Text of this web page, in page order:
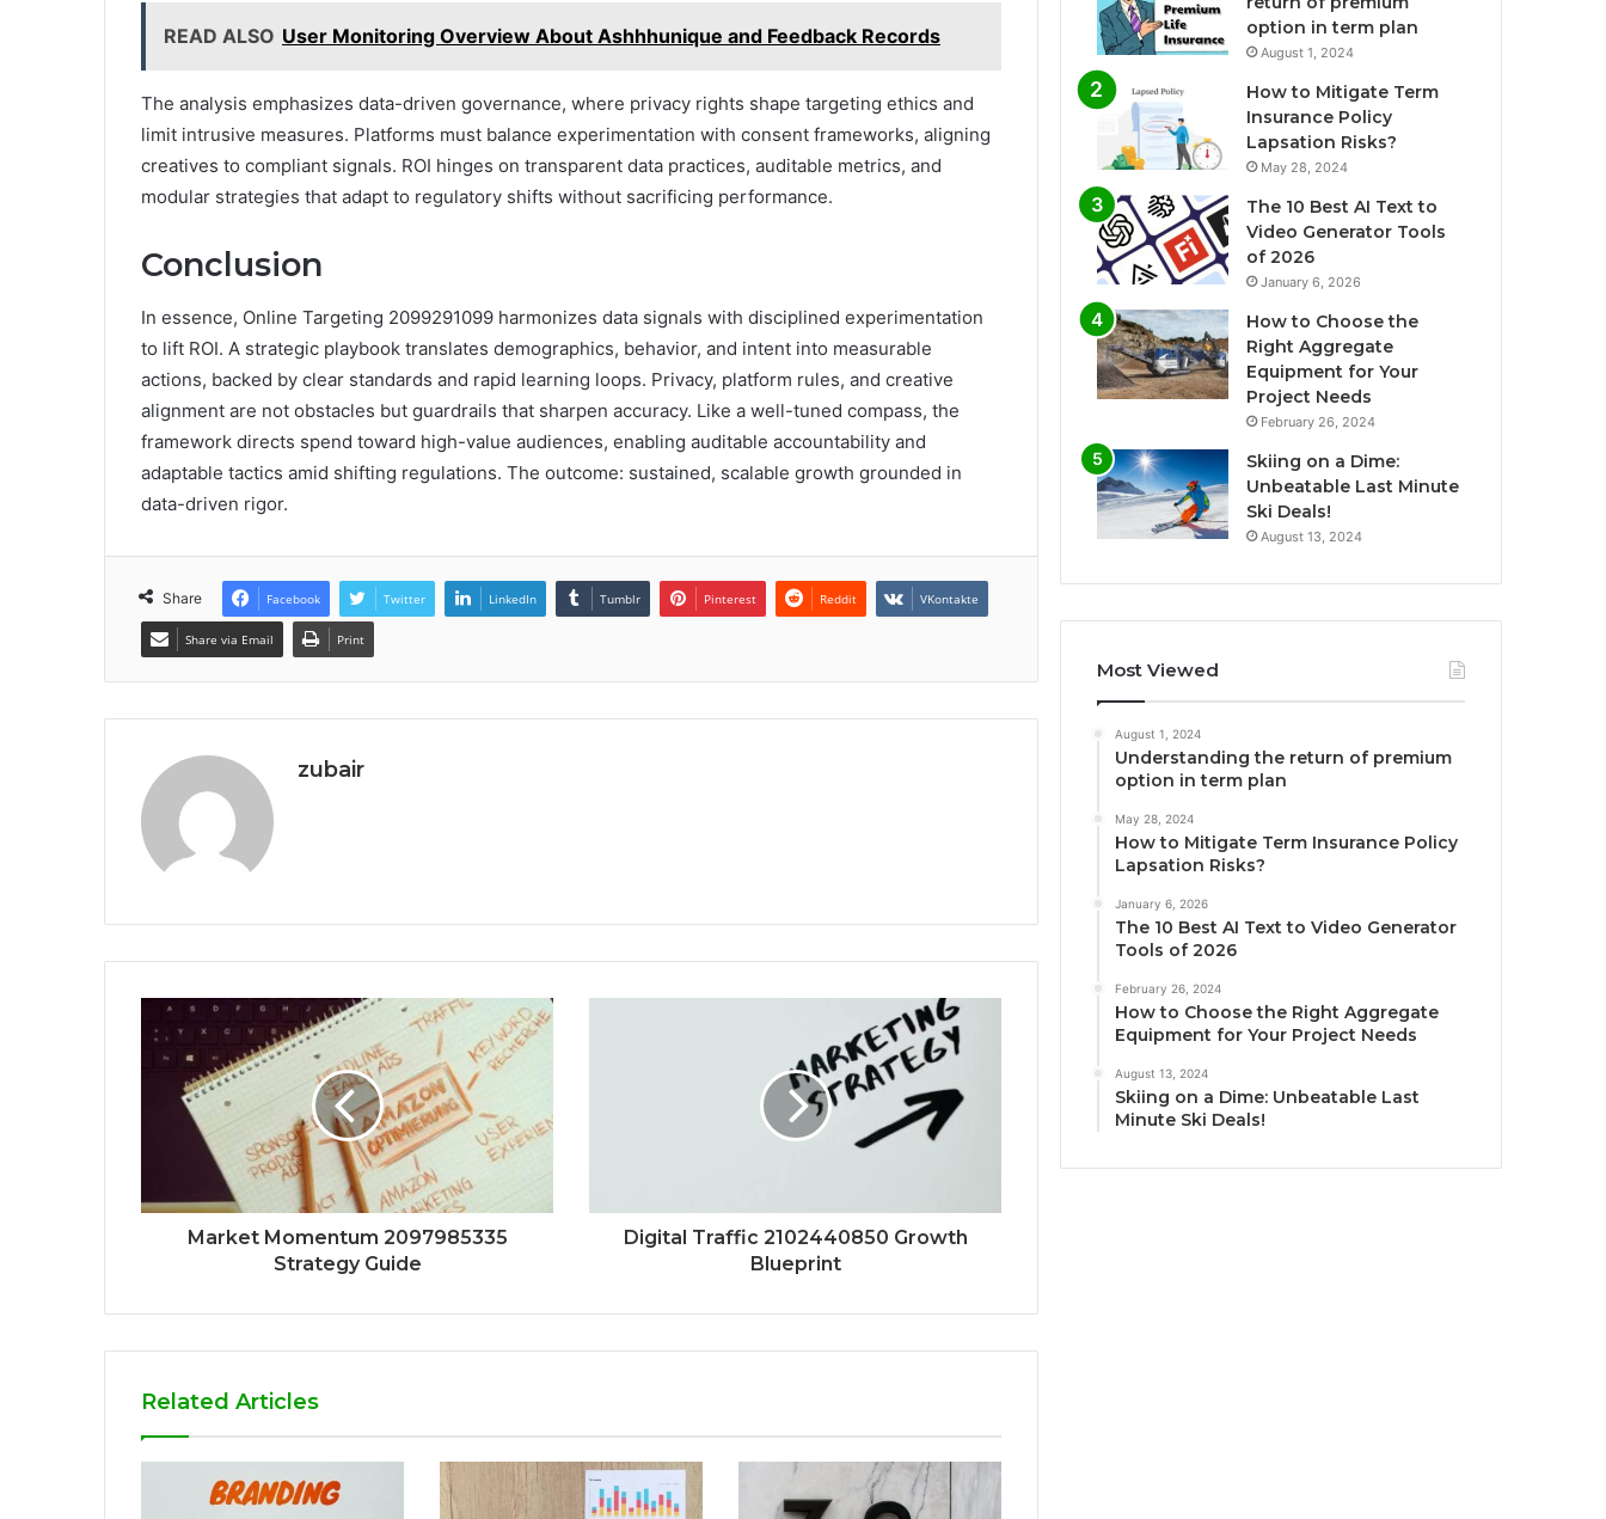
READ ALSO User Monitoring Overview About Ashhhunique and Feedback Records
The analysis emphasizes data-driven governance, where privacy rights shape targeting ethics and
limit intrusive measures. Platforms must balance experimentation with consent frameworks, aligning
creatives to compliant signals. ROI hinges on transparent data practices, auditable metrics, and
modular strategies that adapt to regulatory shifts without sacrificing performance.
Conclusion
In essence, Online Targeting 2099291099 harmonizes data signals with disciplined experimentation
to lift ROI. A strategic playbook translates demographics, behavior, and intent into measurable
actions, backed by clear standards and rapid learning loops. Privacy, platform rules, and creative
alignment are not obstacles but guardrails that sharpen accuracy. Like a well-tuned compass, the
framework directs spend toward high-value audiences, enabling auditable accountability and
adaptable tactics amid shifting regulations. The outcome: sustained, scalable growth grounded in
data-driven rigor.
Share Facebook Twitter LinkedIn Tumblr Pinterest Reddit VKontakte
Share via Email Print
zubair
Market Momentum 2097985335
Strategy Guide
Digital Traffic 2102440850 Growth
Blueprint
Related Articles
option in term plan
August 1, 2024
How to Mitigate Term
Insurance Policy
Lapsation Risks?
May 28, 2024
The 10 Best AI Text to
Video Generator Tools
of 2026
January 6, 2026
How to Choose the
Right Aggregate
Equipment for Your
Project Needs
February 26, 2024
Skiing on a Dime:
Unbeatable Last Minute
Ski Deals!
August 13, 2024
Most Viewed
August 1, 2024
Understanding the return of premium
option in term plan
May 28, 2024
How to Mitigate Term Insurance Policy
Lapsation Risks?
January 6, 2026
The 10 Best AI Text to Video Generator
Tools of 2026
February 26, 2024
How to Choose the Right Aggregate
Equipment for Your Project Needs
August 13, 2024
Skiing on a Dime: Unbeatable Last
Minute Ski Deals!